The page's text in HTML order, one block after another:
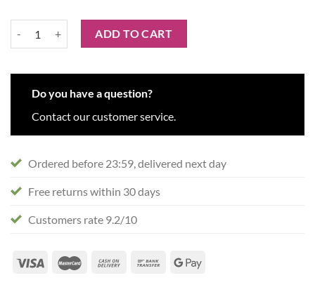
W7 The Boxed Blusher - Strawberry Street quantity
ADD TO CART
Do you have a question?
Contact our customer service.
Ordered before 23:59, delivered next day
Free returns within 30 days
Customers rate 9.2/10